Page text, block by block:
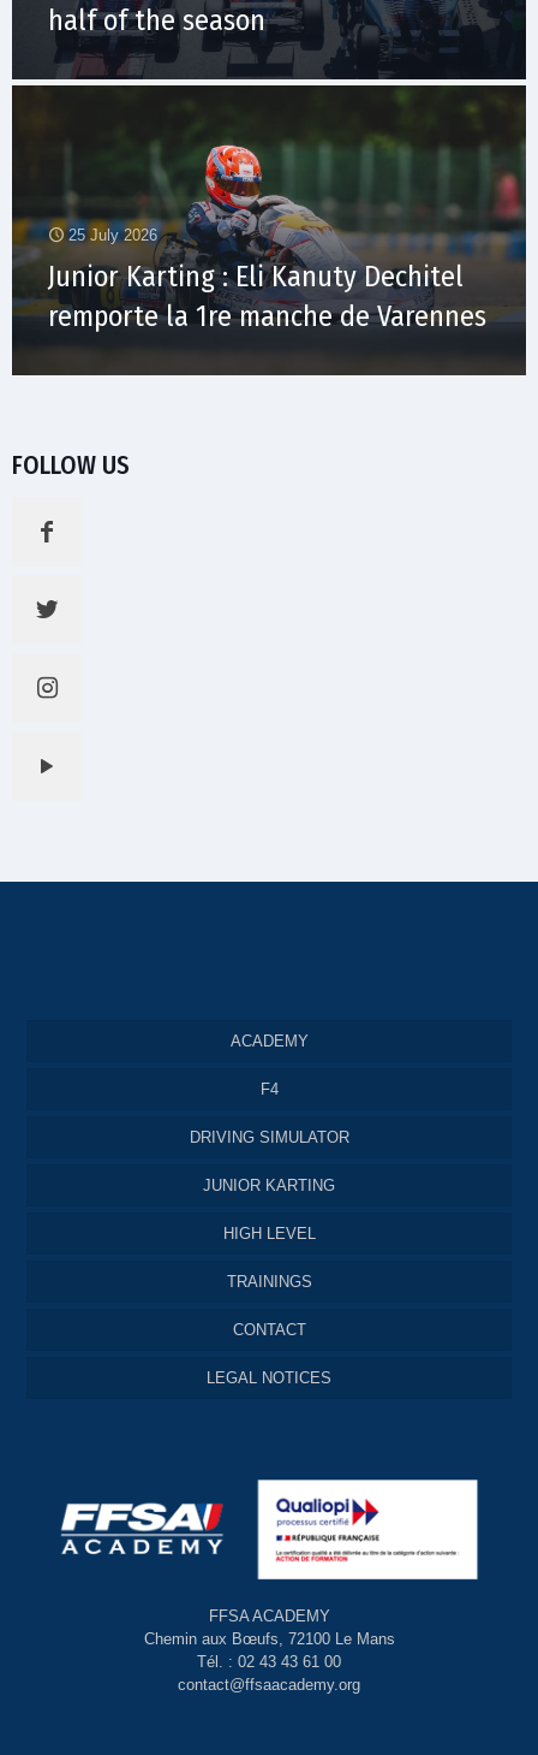
half of the season
25 July 2026
Junior Karting : Eli Kanuty Dechitel
remporte la 1re manche de Varennes
FOLLOW US
ACADEMY
F4
DRIVING SIMULATOR
JUNIOR KARTING
HIGH LEVEL
TRAININGS
CONTACT
LEGAL NOTICES
FFSA ACADEMY
Chemin aux Bœufs, 72100 Le Mans
Tél. : 02 43 43 61 00
contact@ffsaacademy.org